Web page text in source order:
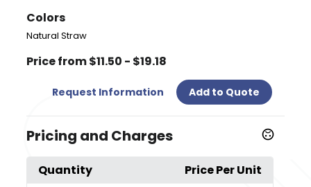
Colors
Natural Straw
Price from $11.50 - $19.18
Request Information Add to Quote
Pricing and Charges
Quantity
Price Per Unit